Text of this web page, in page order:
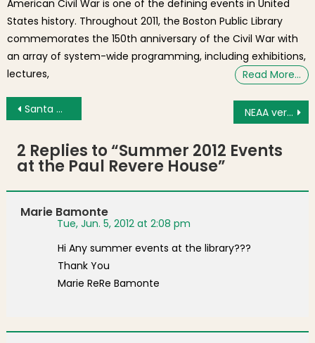
American Civil War is one of the defining events in United
States history. Throughout 2011, the Boston Public Library
commemorates the 150th anniversary of the Civil War with
an array of system-wide programming, including exhibitions,
lectures,
Read More…
Post navigation
Santa Maria di Anzano Procession Through Boston’s North End [Photos] NEAA versus Hillhouse
2 Replies to “Summer 2012 Events
at the Paul Revere House”
Marie Bamonte
Tue, Jun. 5, 2012 at 2:08 pm
Hi Any summer events at the library???
Thank You
Marie ReRe Bamonte